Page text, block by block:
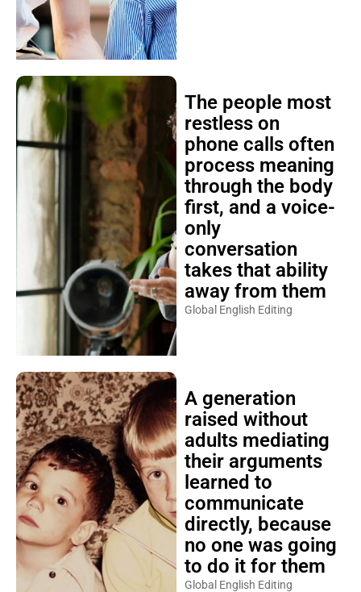
The people most
restless on
phone calls often
process meaning
through the body
first, and a voice-
only
conversation
takes that ability
away from them
Global English Editing
A generation
raised without
adults mediating
their arguments
learned to
communicate
directly, because
no one was going
to do it for them
Global English Editing